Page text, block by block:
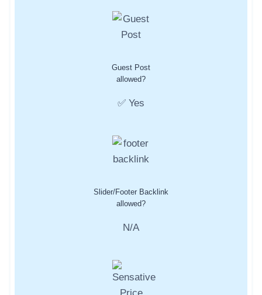
Guest Post
allowed?
✅ Yes
Slider/Footer Backlink
allowed?
N/A